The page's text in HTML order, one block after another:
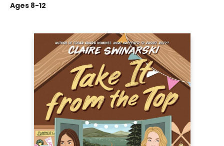
Ages 8-12